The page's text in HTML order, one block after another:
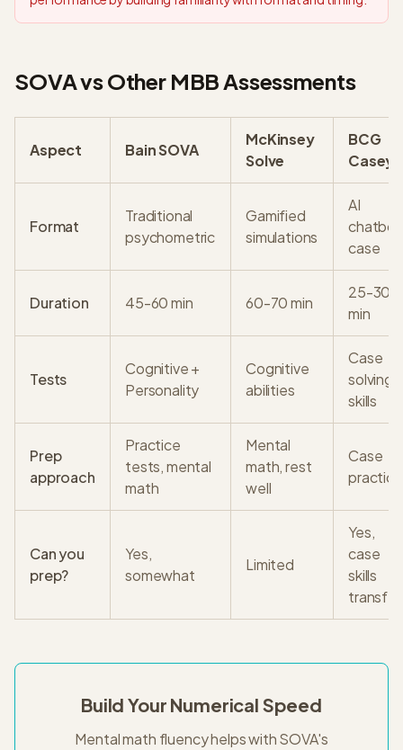
SOVA vs Other MBB Assessments
Aspect Bain SOVA
McKinsey
Solve
BCG
Casey
Format
Traditional
psychometric
Gamified
simulations
AI
chatbot
case
Duration 45-60 min 60-70 min
25-30
min
Tests
Cognitive +
Personality
Cognitive
abilities
Case
solving
skills
Prep
approach
Practice
tests, mental
math
Mental
math, rest
well
Case
practice
Can you
prep?
Yes,
somewhat
Limited
Yes,
case
skills
transfer
Build Your Numerical Speed
Mental math fluency helps with SOVA's